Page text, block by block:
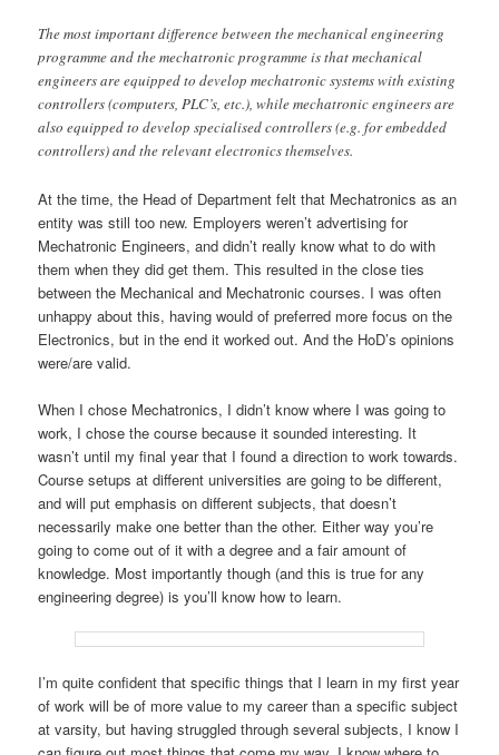
The most important difference between the mechanical engineering
programme and the mechatronic programme is that mechanical
engineers are equipped to develop mechatronic systems with existing
controllers (computers, PLC’s, etc.), while mechatronic engineers are
also equipped to develop specialised controllers (e.g. for embedded
controllers) and the relevant electronics themselves.
At the time, the Head of Department felt that Mechatronics as an
entity was still too new. Employers weren’t advertising for
Mechatronic Engineers, and didn’t really know what to do with
them when they did get them. This resulted in the close ties
between the Mechanical and Mechatronic courses. I was often
unhappy about this, having would of preferred more focus on the
Electronics, but in the end it worked out. And the HoD’s opinions
were/are valid.
When I chose Mechatronics, I didn’t know where I was going to
work, I chose the course because it sounded interesting. It
wasn’t until my final year that I found a direction to work towards.
Course setups at different universities are going to be different,
and will put emphasis on different subjects, that doesn’t
necessarily make one better than the other. Either way you’re
going to come out of it with a degree and a fair amount of
knowledge. Most importantly though (and this is true for any
engineering degree) is you’ll know how to learn.
I’m quite confident that specific things that I learn in my first year
of work will be of more value to my career than a specific subject
at varsity, but having struggled through several subjects, I know I